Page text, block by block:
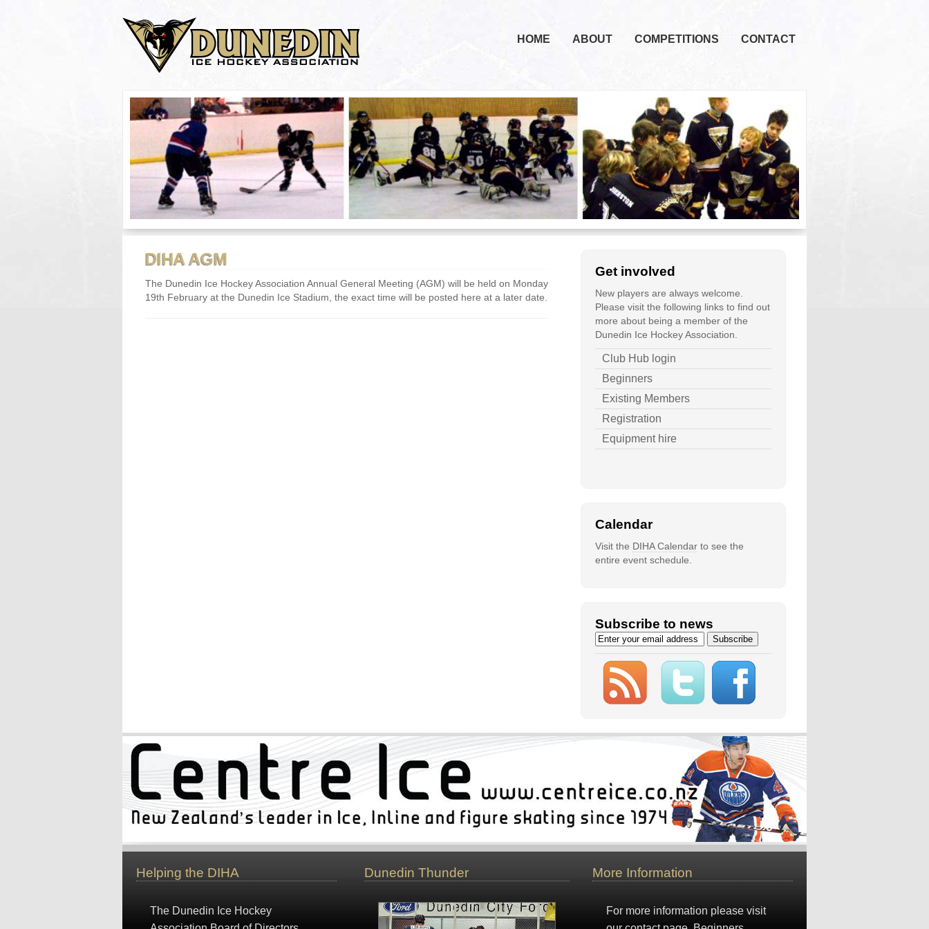
HOME ABOUT COMPETITIONS CONTACT
DIHA AGM
The Dunedin Ice Hockey Association Annual General Meeting (AGM) will be held on Monday
19th February at the Dunedin Ice Stadium, the exact time will be posted here at a later date.
Get involved
New players are always welcome.
Please visit the following links to find out
more about being a member of the
Dunedin Ice Hockey Association.
Club Hub login
Beginners
Existing Members
Registration
Equipment hire
Calendar
Visit the DIHA Calendar to see the
entire event schedule.
Subscribe to news
Helping the DIHA
The Dunedin Ice Hockey
Dunedin Thunder More Information
For more information please visit